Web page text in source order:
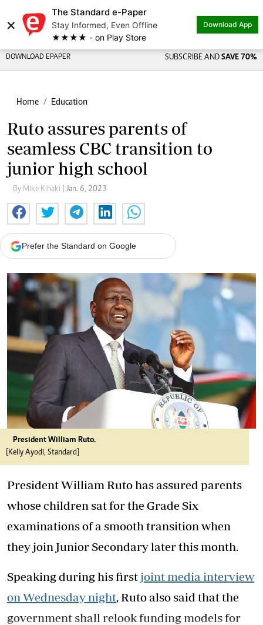
×
The Standard e-Paper
Stay Informed, Even Offline
★★★★ - on Play Store
Download App
DOWNLOAD EPAPER SUBSCRIBE AND SAVE 70%
Home Education
Ruto assures parents of
seamless CBC transition to
junior high school
By Mike Kihaki | Jan. 6, 2023
Prefer the Standard on Google
President William Ruto.
[Kelly Ayodi, Standard]
President William Ruto has assured parents
whose children sat for the Grade Six
examinations of a smooth transition when
they join Junior Secondary later this month.
Speaking during his first joint media interview
on Wednesday night, Ruto also said that the
government shall relook funding models for